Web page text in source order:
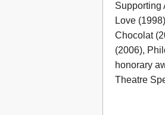
Supporting
Love
Chocolat
(2006),
honorary
Theatre